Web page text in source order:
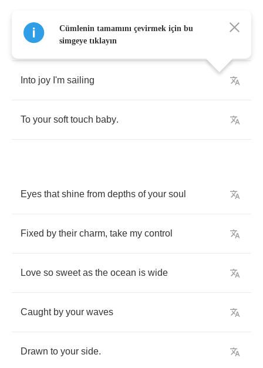
As a warm son rises
Into joy I'm sailing
To your soft touch baby.
Eyes that shine from depths of your soul
Fixed by their charm, take my control
Love so sweet as the ocean is wide
Caught by your waves
Drawn to your side.
Cümlenin tamamını çevirmek için bu
simgeye tıklayın